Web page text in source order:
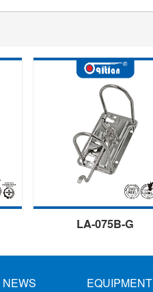
LA-075B-G
NEWS EQUIPMENT